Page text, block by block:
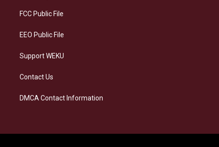
a
FCC Public File
EEO Public File
Support WEKU
Contact Us
DMCA Contact Information